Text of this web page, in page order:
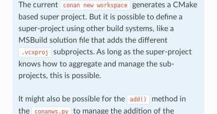
The current conan new workspace
generates a CMake
based super project. But it is possible to define a
super-project using other build systems, like a
MSBuild solution file that adds the different
.vcxproj
subprojects. As long as the super-project
knows how to aggregate and manage the sub-
projects, this is possible.
It might also be possible for the add()
method in
the
conanws.py to manage the addition of the